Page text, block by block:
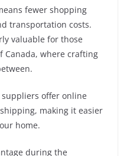
fewer shopping
transportation costs.
valuable for those
Canada, where crafting
offer online
making it easier
home.
during the